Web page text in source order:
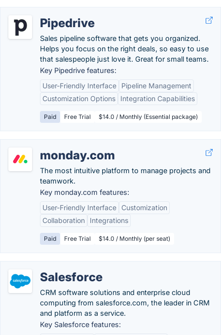
Pipedrive
Sales pipeline software that gets you organized.
Helps you focus on the right deals, so easy to use
that salespeople just love it. Great for small teams.
Key Pipedrive features:
User-Friendly Interface
Pipeline Management
Customization Options
Integration Capabilities
Paid Free Trial $14.0 / Monthly (Essential package)
monday.com
The most intuitive platform to manage projects and
teamwork.
Key monday.com features:
User-Friendly Interface
Customization
Collaboration
Integrations
Paid Free Trial $14.0 / Monthly (per seat)
Salesforce
CRM software solutions and enterprise cloud
computing from salesforce.com, the leader in CRM
and platform as a service.
Key Salesforce features: